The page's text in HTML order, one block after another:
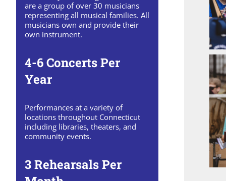
are a group of over 30 musicians
representing all musical families. All
musicians own and provide their
own instrument.
4-6 Concerts Per
Year
Performances at a variety of
locations throughout Connecticut
including libraries, theaters, and
community events.
3 Rehearsals Per